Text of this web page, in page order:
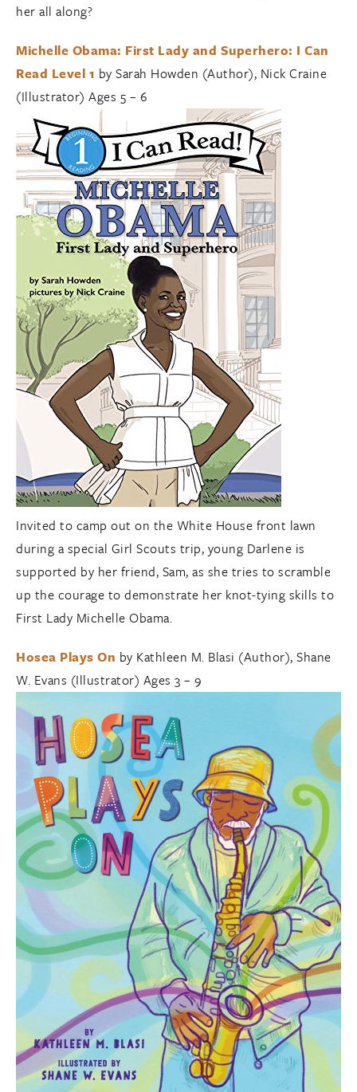
her all along?
Michelle Obama: First Lady and Superhero: I Can
Read Level 1 by Sarah Howden (Author), Nick Craine
(Illustrator) Ages 5 – 6
Invited to camp out on the White House front lawn
during a special Girl Scouts trip, young Darlene is
supported by her friend, Sam, as she tries to scramble
up the courage to demonstrate her knot-tying skills to
First Lady Michelle Obama.
Hosea Plays On by Kathleen M. Blasi (Author), Shane
W. Evans (Illustrator) Ages 3 – 9